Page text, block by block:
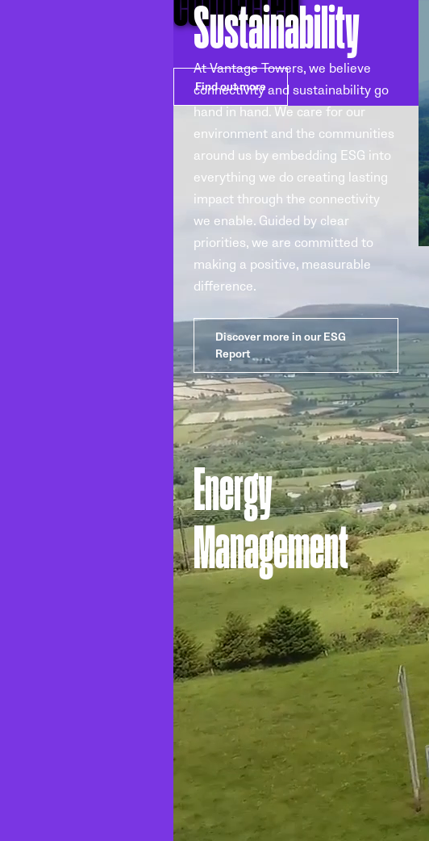
Find out more
Sustainability
At Vantage Towers, we believe
connectivity and sustainability go
hand in hand. We care for our
environment and the communities
around us by embedding ESG into
everything we do creating lasting
impact through the connectivity
we enable. Guided by clear
priorities, we are committed to
making a positive, measurable
difference.
Discover more in our ESG
Report
Energy
Management